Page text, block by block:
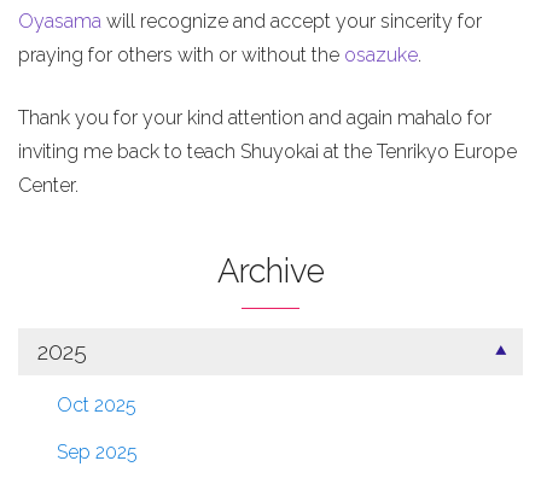
Oyasama will recognize and accept your sincerity for
praying for others with or without the osazuke.
Thank you for your kind attention and again mahalo for
inviting me back to teach Shuyokai at the Tenrikyo Europe
Center.
Archive
2025
Oct 2025
Sep 2025